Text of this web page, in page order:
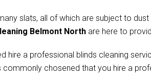
slats, all of which are subject to
Belmont North are here to
hire a professional blinds cleaning
chosened that you hire a